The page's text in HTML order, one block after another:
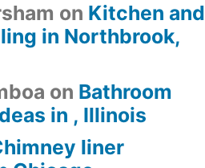
on Kitchen and
in Northbrook,
on Bathroom
in , Illinois
liner